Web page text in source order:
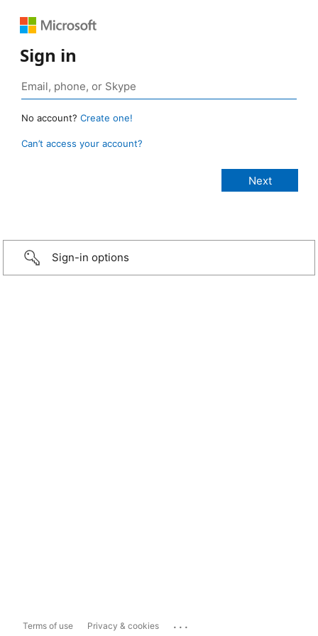
Sign in
No account? Create one!
Can’t access your account?
Sign-in options
Terms of use Privacy & cookies ...